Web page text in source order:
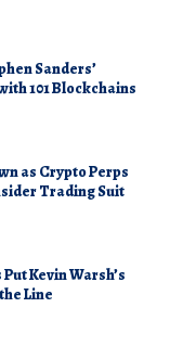
Sanders’
101 Blockchains
as Crypto Perps
Trading Suit
Kevin Warsh’s
Line